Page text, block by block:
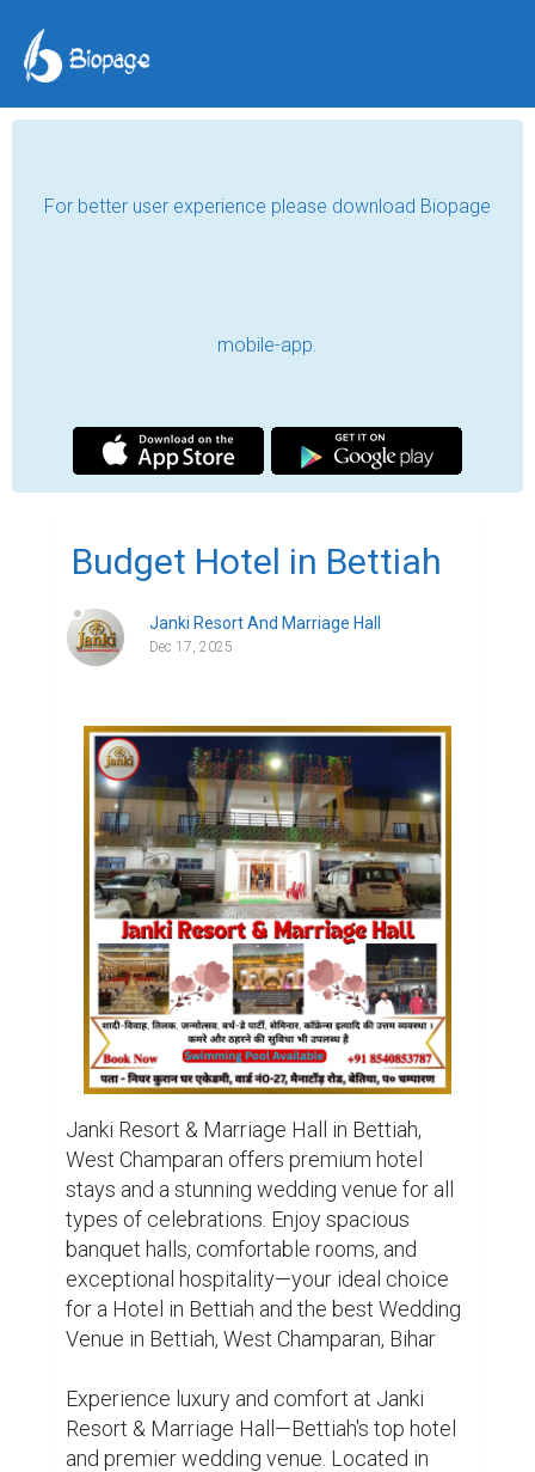
For better user experience please download Biopage
mobile-app.
Budget Hotel in Bettiah
Janki Resort And Marriage Hall
Dec 17, 2025
Janki Resort & Marriage Hall in Bettiah,
West Champaran offers premium hotel
stays and a stunning wedding venue for all
types of celebrations. Enjoy spacious
banquet halls, comfortable rooms, and
exceptional hospitality—your ideal choice
for a Hotel in Bettiah and the best Wedding
Venue in Bettiah, West Champaran, Bihar
Experience luxury and comfort at Janki
Resort & Marriage Hall—Bettiah's top hotel
and premier wedding venue. Located in